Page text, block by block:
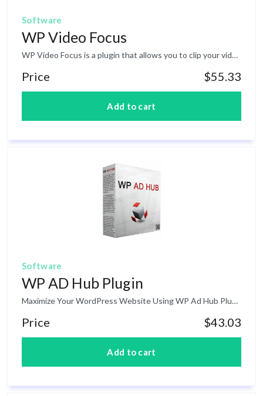
Software
WP Video Focus
WP Video Focus is a plugin that allows you to clip your video and serves as a widget to any corner on your page.&nbsp; This allows your videos to visibly continue playing when a user scrolls down a page, so they are still able to see the video and not only hear it.This will help to keep your viewers engaged throughout your entire video while they are exploring the content/other parts of your page so you will never lose the engagement &amp; attention of your viewers that often results in loss of leads and sales. The plugin will also allow you to position your videos anywhere you want and customize it to make it relevant with your website/webpage design or branding.&nbsp; There are MANY more amazing features such as countdown-timer, share button and animation/ effect that will help your page get sky-high conversions and engagement.
Price $55.33
Software
WP AD Hub Plugin
Maximize Your WordPress Website Using WP Ad Hub Plugin! If you are a blogger with less technical skills in terms of modifying your current WordPress and Functions, you may end up limited to where you want your ads to be seen in your blog or website. Well, there are some themes that has some specific functions in terms of ads is concern in your blog but most of these themes are premium version where you have to pay. WP Ad Hub is a WordPress plugin designed to provide flexible control over what adds get displayed and where – each day a specific ad image can be dynamically displayed.
Price $43.03